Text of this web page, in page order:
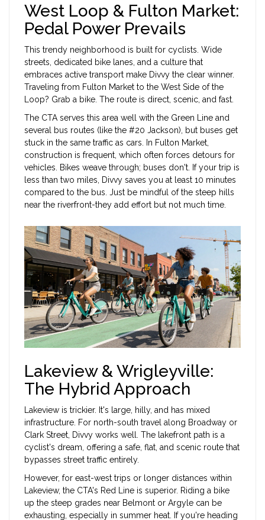
West Loop & Fulton Market:
Pedal Power Prevails
This trendy neighborhood is built for cyclists. Wide
streets, dedicated bike lanes, and a culture that
embraces active transport make Divvy the clear winner.
Traveling from Fulton Market to the West Side of the
Loop? Grab a bike. The route is direct, scenic, and fast.
The CTA serves this area well with the Green Line and
several bus routes (like the #20 Jackson), but buses get
stuck in the same traffic as cars. In Fulton Market,
construction is frequent, which often forces detours for
vehicles. Bikes weave through; buses don't. If your trip is
less than two miles, Divvy saves you at least 10 minutes
compared to the bus. Just be mindful of the steep hills
near the riverfront-they add effort but not much time.
Lakeview & Wrigleyville:
The Hybrid Approach
Lakeview is trickier. It's large, hilly, and has mixed
infrastructure. For north-south travel along Broadway or
Clark Street , Divvy works well. The lakefront path is a
cyclist's dream, offering a safe, flat, and scenic route that
bypasses street traffic entirely.
However, for east-west trips or longer distances within
Lakeview, the CTA's Red Line is superior. Riding a bike
up the steep grades near Belmont or Argyle can be
exhausting, especially in summer heat. If you're heading